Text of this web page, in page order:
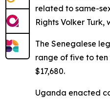
related to same-
Rights Volker Turk,
The Senegalese
range of five to ten
$17,680.
Uganda enacted